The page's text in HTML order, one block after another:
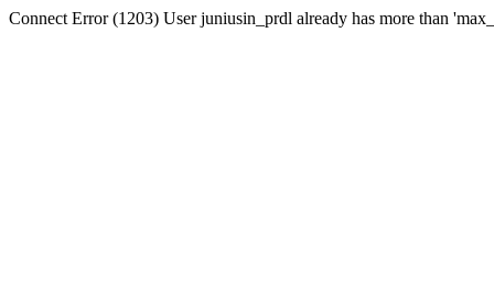
Connect Error (1203) User juniusin_prdl already has more than